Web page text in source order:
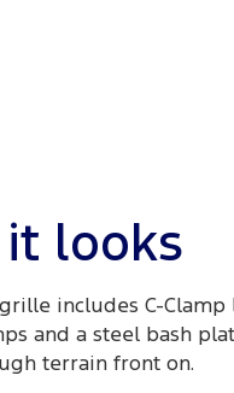
looks
includes C-Clamp
and a steel bash
terrain front on.